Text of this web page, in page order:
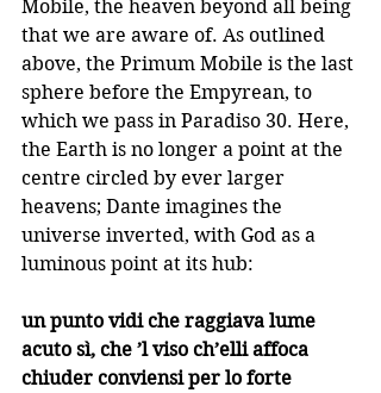
Mobile, the heaven beyond all being
that we are aware of. As outlined
above, the Primum Mobile is the last
sphere before the Empyrean, to
which we pass in Paradiso 30. Here,
the Earth is no longer a point at the
centre circled by ever larger
heavens; Dante imagines the
universe inverted, with God as a
luminous point at its hub:
un punto vidi che raggiava lume
acuto sì, che ’l viso ch’elli affoca
chiuder conviensi per lo forte